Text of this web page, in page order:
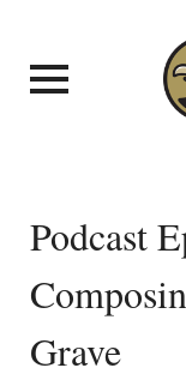
Podcast
Grave